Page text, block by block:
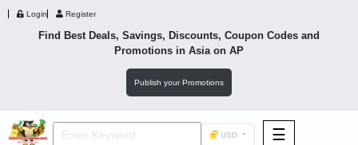
Login Register
Find Best Deals, Savings, Discounts, Coupon Codes and
Promotions in Asiaon AP
Publish your Promotions
USD ☰